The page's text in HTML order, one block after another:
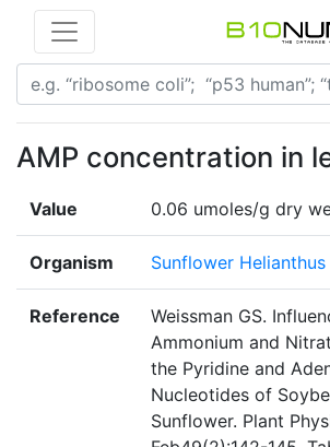
AMP concentration in
Value 0.06 umoles/g dry
Organism Sunflower Helianthus
Reference
Weissman GS.
Ammonium and
the Pyridine and
Nucleotides of
Sunflower. Plant